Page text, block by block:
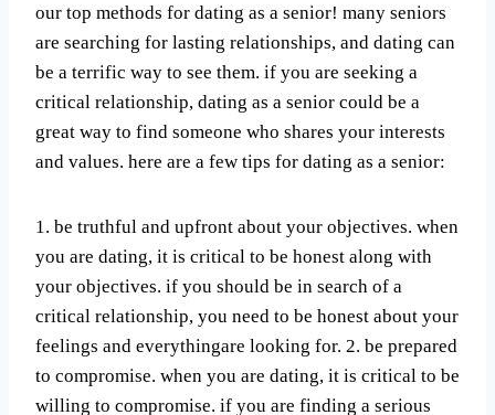
our top methods for dating as a senior! many seniors
are searching for lasting relationships, and dating can
be a terrific way to see them. if you are seeking a
critical relationship, dating as a senior could be a
great way to find someone who shares your interests
and values. here are a few tips for dating as a senior:
1. be truthful and upfront about your objectives. when
you are dating, it is critical to be honest along with
your objectives. if you should be in search of a
critical relationship, you need to be honest about your
feelings and everythingare looking for. 2. be prepared
to compromise. when you are dating, it is critical to be
willing to compromise. if you are finding a serious